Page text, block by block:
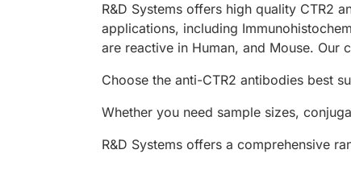
R&D Systems offers high quality CTR2
applications, including
are reactive in Human, and Mouse. Our
Choose the anti-CTR2 antibodies best
Whether you need sample sizes,
R&D Systems offers a comprehensive